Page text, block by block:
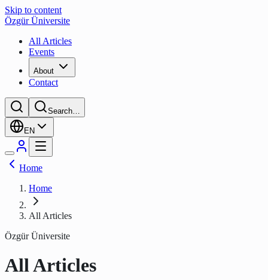
Skip to content
Özgür Üniversite
All Articles
Events
About
Contact
Search…
EN
Home
Home
All Articles
Özgür Üniversite
All Articles